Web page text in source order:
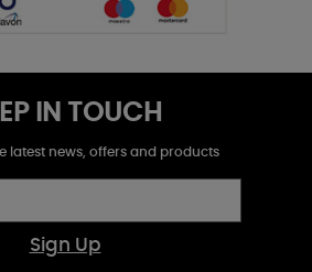
IN TOUCH
latest news, offers and products
Sign Up